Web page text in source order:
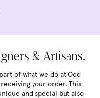
& Artisans.
of what we do at Odd
your order. This
and special but also